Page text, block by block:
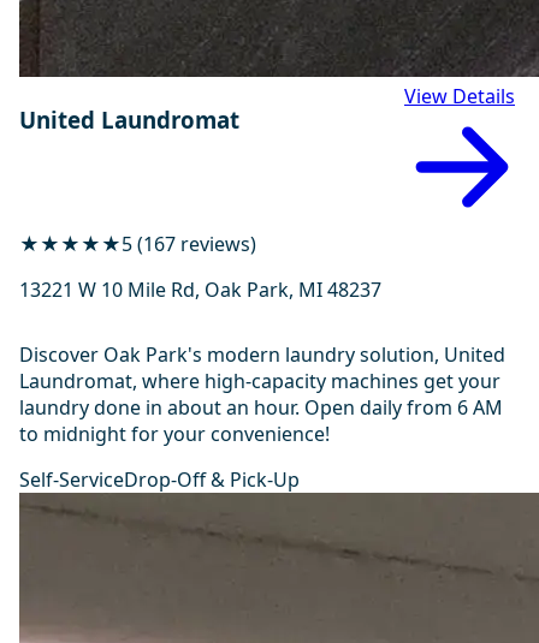
United Laundromat
View Details
★★★★★5 (167 reviews)
13221 W 10 Mile Rd, Oak Park, MI 48237
Discover Oak Park's modern laundry solution, United
Laundromat, where high-capacity machines get your
laundry done in about an hour. Open daily from 6 AM
to midnight for your convenience!
Self-ServiceDrop-Off & Pick-Up